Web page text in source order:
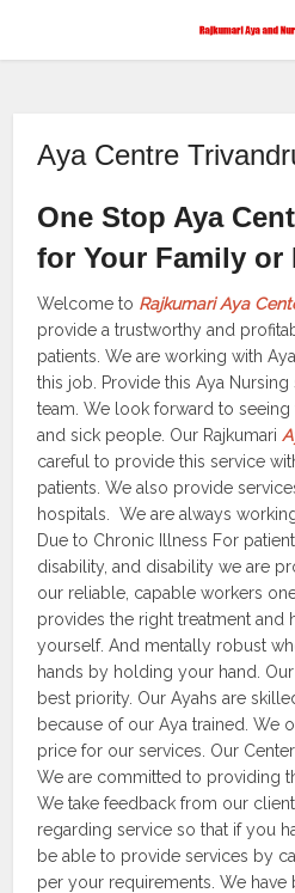
Aya Centre
One Stop Aya
for Your Family or
Welcome to Rajkumari Aya
provide a trustworthy and
patients. We are working with
this job. Provide this Aya
team. We look forward to
and sick people. Our Rajkumari
careful to provide this service
patients. We also provide
hospitals. We are always
Due to Chronic Illness For
disability, and disability we are
our reliable, capable workers
provides the right treatment and
yourself. And mentally robust
hands by holding your hand.
best priority. Our Ayahs are
because of our Aya trained. We
price for our services. Our
We are committed to providing
We take feedback from our
regarding service so that if you
be able to provide services by
per your requirements. We have